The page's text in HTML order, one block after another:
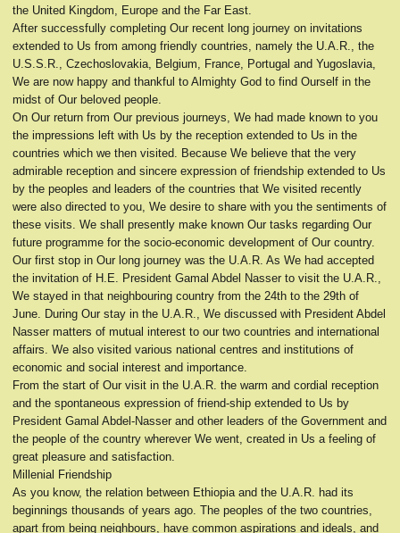
the United Kingdom, Europe and the Far East.
After successfully completing Our recent long journey on invitations
extended to Us from among friendly countries, namely the U.A.R., the
U.S.S.R., Czechoslovakia, Belgium, France, Portugal and Yugoslavia,
We are now happy and thankful to Almighty God to find Ourself in the
midst of Our beloved people.
On Our return from Our previous journeys, We had made known to you
the impressions left with Us by the reception extended to Us in the
countries which we then visited. Because We believe that the very
admirable reception and sincere expression of friendship extended to Us
by the peoples and leaders of the countries that We visited recently
were also directed to you, We desire to share with you the sentiments of
these visits. We shall presently make known Our tasks regarding Our
future programme for the socio-economic development of Our country.
Our first stop in Our long journey was the U.A.R. As We had accepted
the invitation of H.E. President Gamal Abdel Nasser to visit the U.A.R.,
We stayed in that neighbouring country from the 24th to the 29th of
June. During Our stay in the U.A.R., We discussed with President Abdel
Nasser matters of mutual interest to our two countries and international
affairs. We also visited various national centres and institutions of
economic and social interest and importance.
From the start of Our visit in the U.A.R. the warm and cordial reception
and the spontaneous expression of friend-ship extended to Us by
President Gamal Abdel-Nasser and other leaders of the Government and
the people of the country wherever We went, created in Us a feeling of
great pleasure and satisfaction.
Millenial Friendship
As you know, the relation between Ethiopia and the U.A.R. had its
beginnings thousands of years ago. The peoples of the two countries,
apart from being neighbours, have common aspirations and ideals, and